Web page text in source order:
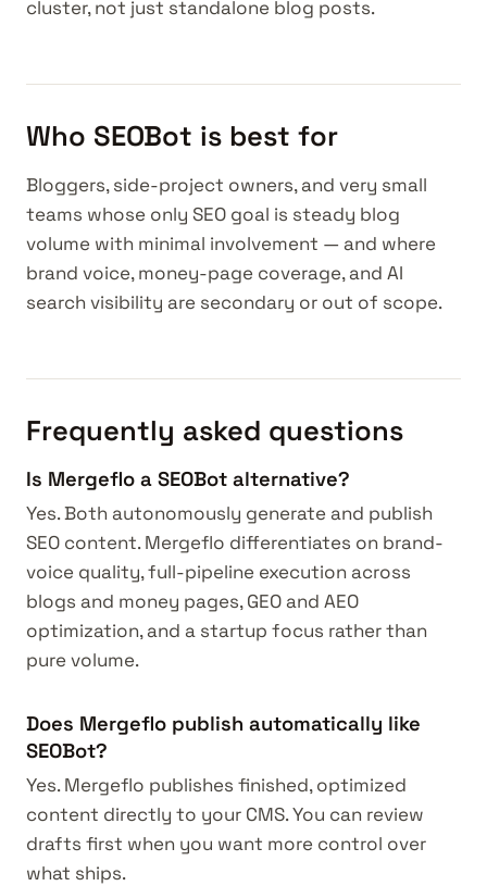
cluster, not just standalone blog posts.
Who SEOBot is best for
Bloggers, side-project owners, and very small
teams whose only SEO goal is steady blog
volume with minimal involvement — and where
brand voice, money-page coverage, and AI
search visibility are secondary or out of scope.
Frequently asked questions
Is Mergeflo a SEOBot alternative?
Yes. Both autonomously generate and publish
SEO content. Mergeflo differentiates on brand-
voice quality, full-pipeline execution across
blogs and money pages, GEO and AEO
optimization, and a startup focus rather than
pure volume.
Does Mergeflo publish automatically like
SEOBot?
Yes. Mergeflo publishes finished, optimized
content directly to your CMS. You can review
drafts first when you want more control over
what ships.